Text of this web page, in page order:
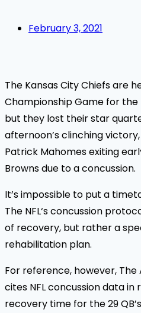
February 3, 2021
The Kansas City Chiefs are
Championship Game for
but they lost their star
afternoon’s clinching
Patrick Mahomes exiting
Browns due to a concussion.
It’s impossible to put a
The NFL‘s concussion
of recovery, but rather a
rehabilitation plan.
For reference, however, The
cites NFL concussion data
recovery time for the 29